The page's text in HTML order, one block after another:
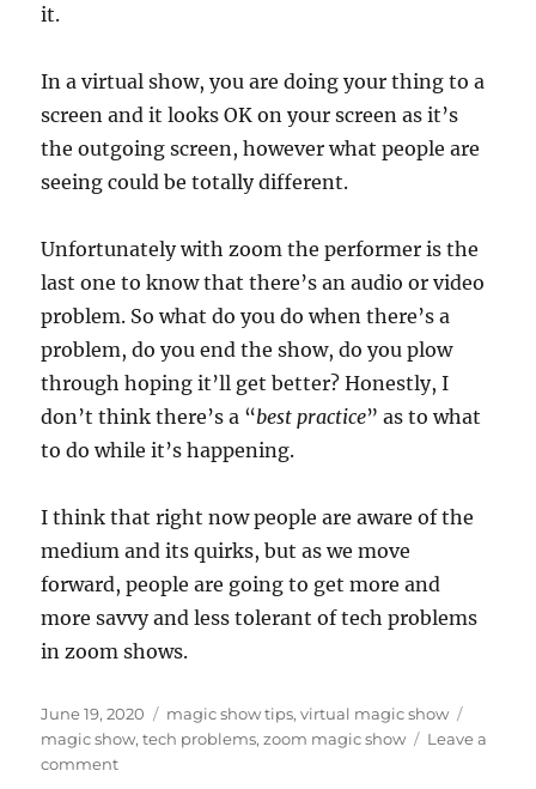
it.
In a virtual show, you are doing your thing to a
screen and it looks OK on your screen as it’s
the outgoing screen, however what people are
seeing could be totally different.
Unfortunately with zoom the performer is the
last one to know that there’s an audio or video
problem. So what do you do when there’s a
problem, do you end the show, do you plow
through hoping it’ll get better? Honestly, I
don’t think there’s a “best practice” as to what
to do while it’s happening.
I think that right now people are aware of the
medium and its quirks, but as we move
forward, people are going to get more and
more savvy and less tolerant of tech problems
in zoom shows.
Posted
on
June 19, 2020 Categories
magic show tips,virtual magic show
magic show,tech problems,zoom magic show
Leave a
commenton